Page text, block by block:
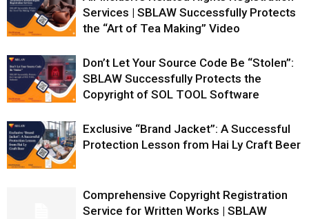
Services | SBLAW Successfully Protects
the “Art of Tea Making” Video
Don’t Let Your Source Code Be “Stolen”:
SBLAW Successfully Protects the
Copyright of SOL TOOL Software
Exclusive “Brand Jacket”: A Successful
Protection Lesson from Hai Ly Craft Beer
Comprehensive Copyright Registration
Service for Written Works | SBLAW